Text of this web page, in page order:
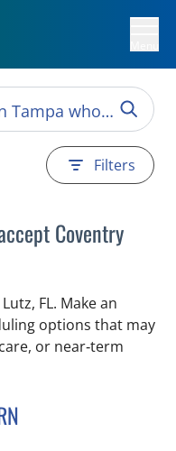
Filters
Coventry
FL. Make an
options that may
or near‑term
FL